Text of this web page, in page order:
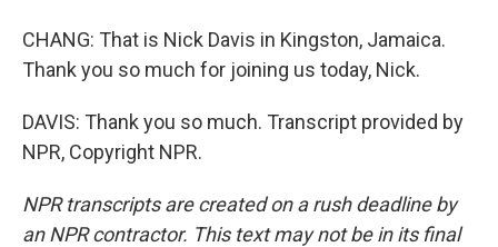
CHANG: That is Nick Davis in Kingston, Jamaica.
Thank you so much for joining us today, Nick.
DAVIS: Thank you so much. Transcript provided by
NPR, Copyright NPR.
NPR transcripts are created on a rush deadline by
an NPR contractor. This text may not be in its final